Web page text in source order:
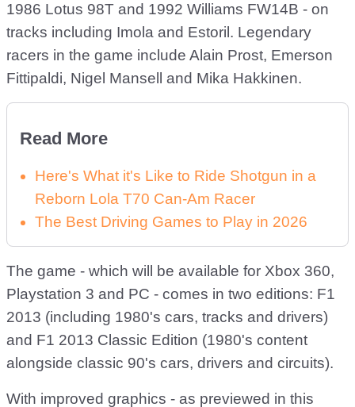
1986 Lotus 98T and 1992 Williams FW14B - on
tracks including Imola and Estoril. Legendary
racers in the game include Alain Prost, Emerson
Fittipaldi, Nigel Mansell and Mika Hakkinen.
Read More
Here's What it's Like to Ride Shotgun in a
Reborn Lola T70 Can-Am Racer
The Best Driving Games to Play in 2026
The game - which will be available for Xbox 360,
Playstation 3 and PC - comes in two editions: F1
2013 (including 1980's cars, tracks and drivers)
and F1 2013 Classic Edition (1980's content
alongside classic 90's cars, drivers and circuits).
With improved graphics - as previewed in this